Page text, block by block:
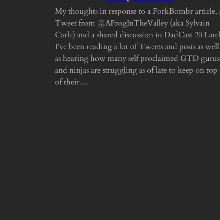
My thoughts in response to a ForkBombr article,
Tweet from @AFrogInTheValley (aka Sylvain
Carle) and a shared discussion in DadCast 20
I’ve been reading a lot of Tweets and posts as well
as hearing how many self proclaimed GTD gurus
and ninjas are struggling as of late to keep on top
of their…